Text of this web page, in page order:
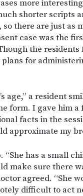
more
shorter scripts
there are just as
case was the
the
for
age,” a resident
form. I gave him a
facts in the
approximate my
has a small
make sure there
agreed. “She
difficult to act